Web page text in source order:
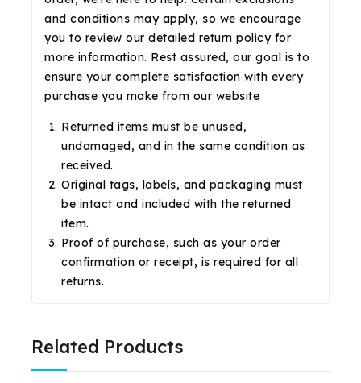
and conditions may apply, so we encourage
you to review our detailed return policy for
more information. Rest assured, our goal is to
ensure your complete satisfaction with every
purchase you make from our website
Returned items must be unused,
undamaged, and in the same condition as
received.
Original tags, labels, and packaging must
be intact and included with the returned
item.
Proof of purchase, such as your order
confirmation or receipt, is required for all
returns.
Related Products